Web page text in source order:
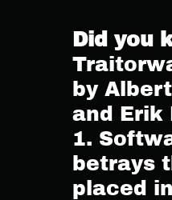
Did you
by
and Erik
1.
betrays
placed